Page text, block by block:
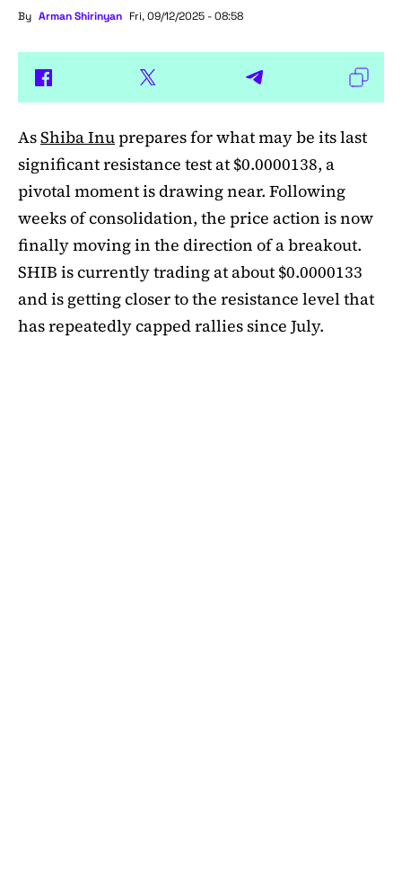
By Arman Shirinyan Fri, 09/12/2025 - 08:58
AsShiba Inuprepares for what may be its last
significant resistance test at $0.0000138, a
pivotal moment is drawing near. Following
weeks of consolidation, the price action is now
finally moving in the direction of a breakout.
SHIB is currently trading at about $0.0000133
and is getting closer to the resistance level that
has repeatedly capped rallies since July.